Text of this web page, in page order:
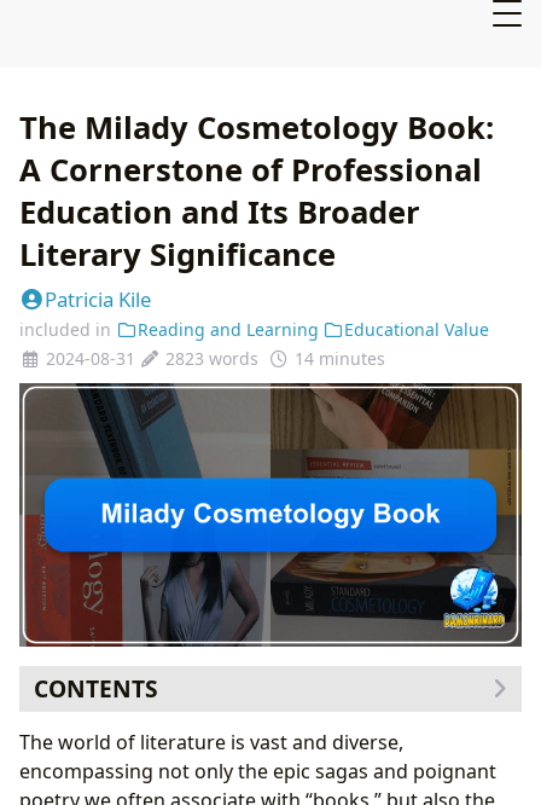
The Milady Cosmetology Book:
A Cornerstone of Professional
Education and Its Broader
Literary Significance
Patricia Kile
included in Reading and Learning
Educational Value
2024-08-31
2823 words 14 minutes
CONTENTS
Milady as a Foundational Text: Genre, History, and
Evolution
Understanding the Genre: Technical Manual Meets
The world of literature is vast and diverse,
encompassing not only the epic sagas and poignant